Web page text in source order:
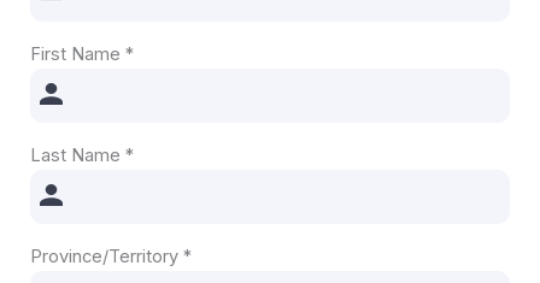
First Name *
Last Name *
Province/Territory *